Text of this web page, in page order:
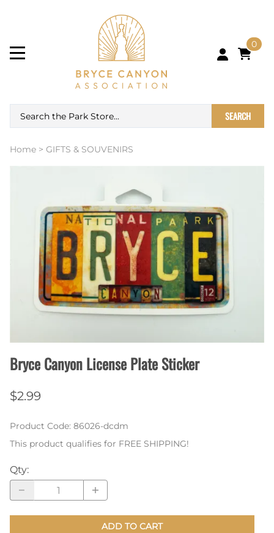
0
SEARCH
Home > GIFTS & SOUVENIRS
Bryce Canyon License Plate Sticker
$2.99
Product Code: 86026-dcdm
This product qualifies for FREE SHIPPING!
Qty:
ADD TO CART